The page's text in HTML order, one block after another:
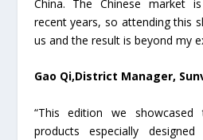
China. The Chinese market
recent years, so attending this
us and the result is beyond my
Gao Qi,District Manager,
“This edition we showcased
products especially